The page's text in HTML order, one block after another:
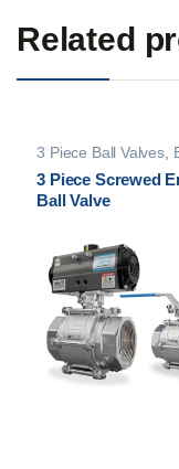
Related
3 Piece Ball Valves,
3 Piece Screwed
Ball Valve